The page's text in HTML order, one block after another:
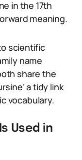
in the 17th
meaning.
scientific
name
share the
a tidy link
vocabulary.
Used in